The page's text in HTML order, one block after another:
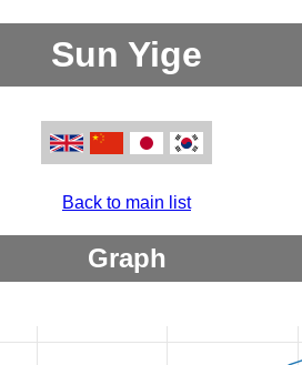
Sun Yige
Back to main list
Graph